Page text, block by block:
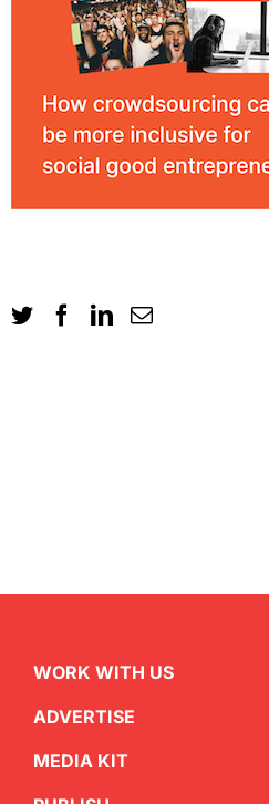
WORK WITH US
ADVERTISE
MEDIA KIT